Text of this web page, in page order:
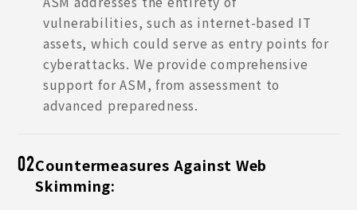
vulnerabilities, such as internet-based IT
assets, which could serve as entry points for
cyberattacks. We provide comprehensive
support for ASM, from assessment to
advanced preparedness.
02Countermeasures Against Web
Skimming: